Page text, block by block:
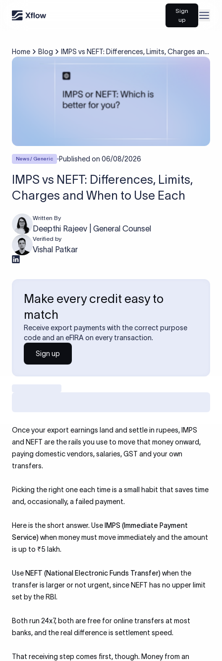
Sign
up
Home Blog
IMPS vs NEFT: Differences, Limits, Charges and
News / Generic Published on 06/08/2026
IMPS vs NEFT: Differences, Limits,
Charges and When to Use Each
Written By
Deepthi Rajeev | General Counsel
Verified by
Vishal Patkar
Make every credit easy to
match
Receive export payments with the correct purpose
code and an eFIRA on every transaction.
Sign up
Once your export earnings land and settle in rupees, IMPS
and NEFT are the rails you use to move that money onward,
paying domestic vendors, salaries, GST and your own
transfers.
Picking the right one each time is a small habit that saves time
and, occasionally, a failed payment.
Here is the short answer. Use IMPS (Immediate Payment
Service) when money must move immediately and the amount
is up to ₹5 lakh.
Use NEFT (National Electronic Funds Transfer) when the
transfer is larger or not urgent, since NEFT has no upper limit
set by the RBI.
Both run 24x7, both are free for online transfers at most
banks, and the real difference is settlement speed.
That receiving step comes first, though. Money from an